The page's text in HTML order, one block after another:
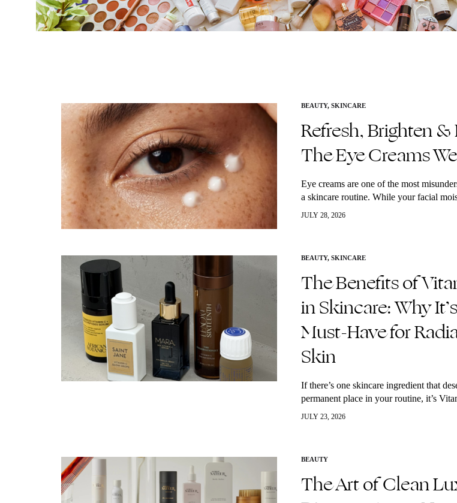
BEAUTY, SKINCARE
Refresh, Brighten
The Eye Creams
Eye creams are one of the most
a skincare routine. While your facial
hydrate the skin, the delicate eye area has
JULY 28, 2026
BEAUTY, SKINCARE
The Benefits of
in Skincare: Why
Must-Have for
Skin
If there’s one skincare ingredient that
permanent place in your routine, it’s
by dermatologists and skincare
JULY 23, 2026
BEAUTY
The Art of Clean